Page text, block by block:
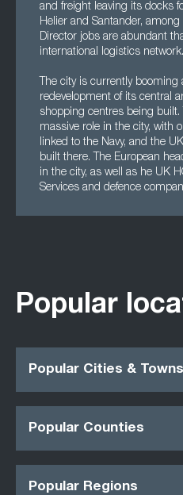
and freight leaving its docks
Helier and Santander,
Director jobs are abundant
international logistics network.
The city is currently
redevelopment of its central
shopping centres being built.
massive role in the city, with
linked to the Navy, and the
built there. The European
in the city, as well as he UK
Services and defence
Popular
Popular Cities & Towns
Popular Counties
Popular Regions